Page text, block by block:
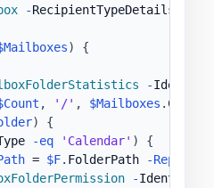
-
)
{
-Identity
, '/' , $Mailboxes . Count
)
{
-eq 'Calendar' )
{
= $F. FolderPath -Replace
-Identity